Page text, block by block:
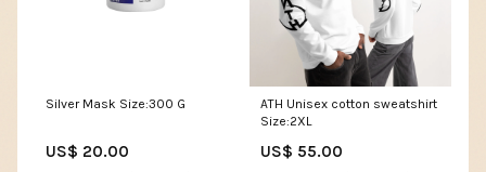
Silver Mask Size:300 G
US$ 20.00
ATH Unisex cotton sweatshirt
Size:2XL
US$ 55.00